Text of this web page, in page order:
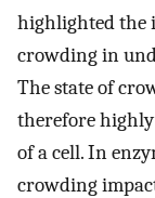
highlighted the
crowding in
The state of
therefore highly
of a cell. In
crowding